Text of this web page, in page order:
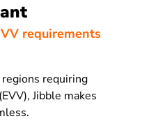
requirements
requiring
Jibble makes